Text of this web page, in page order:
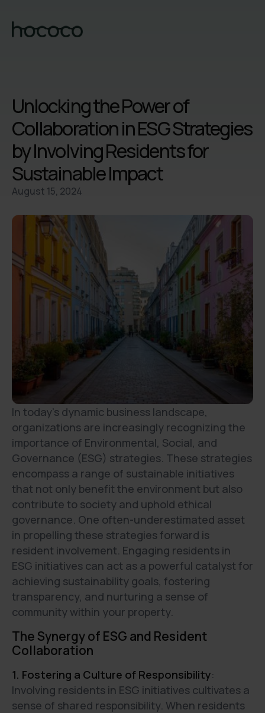
Unlocking the Power of
Collaboration in ESG Strategies
by Involving Residents for
Sustainable Impact
August 15, 2024
In today's dynamic business landscape,
organizations are increasingly recognizing the
importance of Environmental, Social, and
Governance (ESG) strategies. These strategies
encompass a range of sustainable initiatives
that not only benefit the environment but also
contribute to society and uphold ethical
governance. One often-underestimated asset
in propelling these strategies forward is
resident involvement. Engaging residents in
ESG initiatives can act as a powerful catalyst for
achieving sustainability goals, fostering
transparency, and nurturing a sense of
community within your property.
The Synergy of ESG and Resident
Collaboration
1. Fostering a Culture of Responsibility:
Involving residents in ESG initiatives cultivates a
sense of shared responsibility. When residents